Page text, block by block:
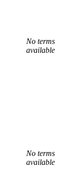
No terms
available
No terms
available